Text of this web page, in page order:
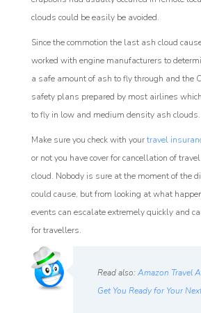
clouds could be easily be avoided.
Since the commotion the last ash cloud
worked with engine manufacturers to
a safe amount of ash to fly through and the
safety plans prepared by most airlines
to fly in low and medium density ash clouds.
Make sure you check with yourtravel
or not you have cover for cancellation of
cloud. Nobody is sure at the moment of the
could cause, but from looking at what
events can escalate extremely quickly and
for travellers.
Read also:Amazon Travel
Get You Ready for Your